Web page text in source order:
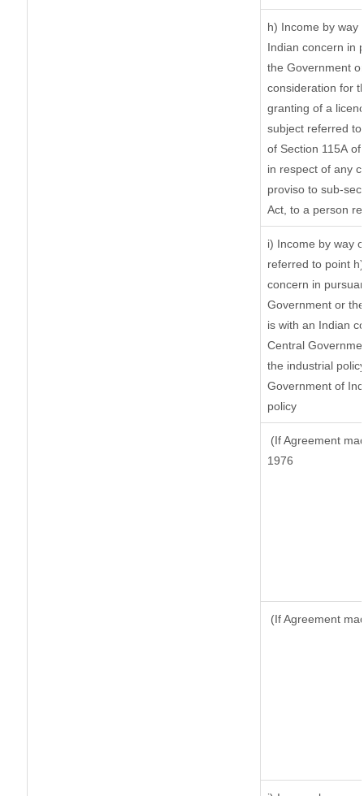
h) Income by way
Indian concern in
the Government
consideration for
granting of a
subject referred
of Section 115A
in respect of any
proviso to sub-
Act, to a person
i) Income by way
referred to point
concern in
Government or
is with an Indian
Central
the industrial
Government of
policy
(If Agreement
1976
(If Agreement